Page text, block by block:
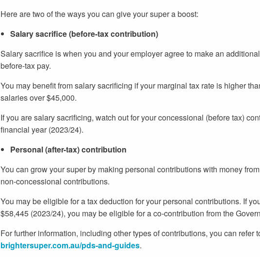
Here are two of the ways you can give your super a boost:
Salary sacrifice (before-tax contribution)
Salary sacrifice is when you and your employer agree to make an
before-tax pay.
You may benefit from salary sacrificing if your marginal tax rate is higher
salaries over $45,000.
If you are salary sacrificing, watch out for your concessional (before tax)
financial year (2023/24).
Personal (after-tax) contribution
You can grow your super by making personal contributions with money
non-concessional contributions.
You may be eligible for a tax deduction for your personal contributions. If
$58,445 (2023/24), you may be eligible for a co-contribution from the
For further information, including other types of contributions, you can refer
brightersuper.com.au/pds-and-guides.